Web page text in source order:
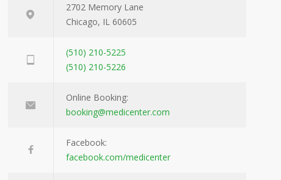
2702 Memory Lane
Chicago, IL 60605
(510) 210-5225
(510) 210-5226
Online Booking:
booking@medicenter.com
Facebook:
facebook.com/medicenter